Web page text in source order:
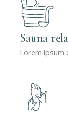
Sauna
Lorem ipsum